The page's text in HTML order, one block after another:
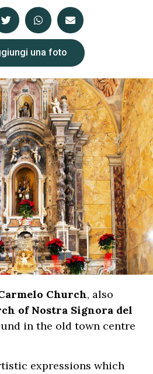
una foto
Church, also
of Nostra Signora del
in the old town centre
expressions which